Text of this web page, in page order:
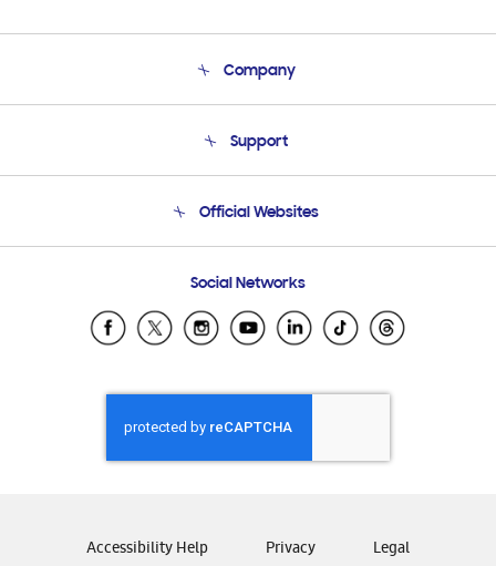
Company
Product Support
Support
Email Support
Official Websites
Samsung Ecuador
Samsung El Salvador
Samsung Honduras
Samsung Nicaragua
Samsung Panamá
Samsung Venezuela
Social Networks
Accessibility Help Privacy Legal